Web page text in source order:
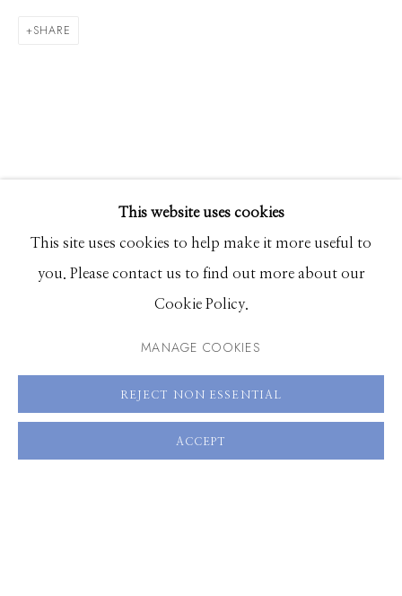
LAURIE VICTOR KAY
WORKS CV PRESS OVERVIEW EXHIBITIONS
BROWSE ARTISTS
661 Sun Valley Road | PO Box 3005 | Ketchum, ID
83340
Hours: Monday - Saturday, 11am - 5pm
This website uses cookies
This site uses cookies to help make it more useful to
you. Please contact us to find out more about our
Cookie Policy.
MANAGE COOKIES
REJECT NON ESSENTIAL
ACCEPT
SHARE